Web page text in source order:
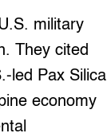
military
They cited
led Pax Silica
economy